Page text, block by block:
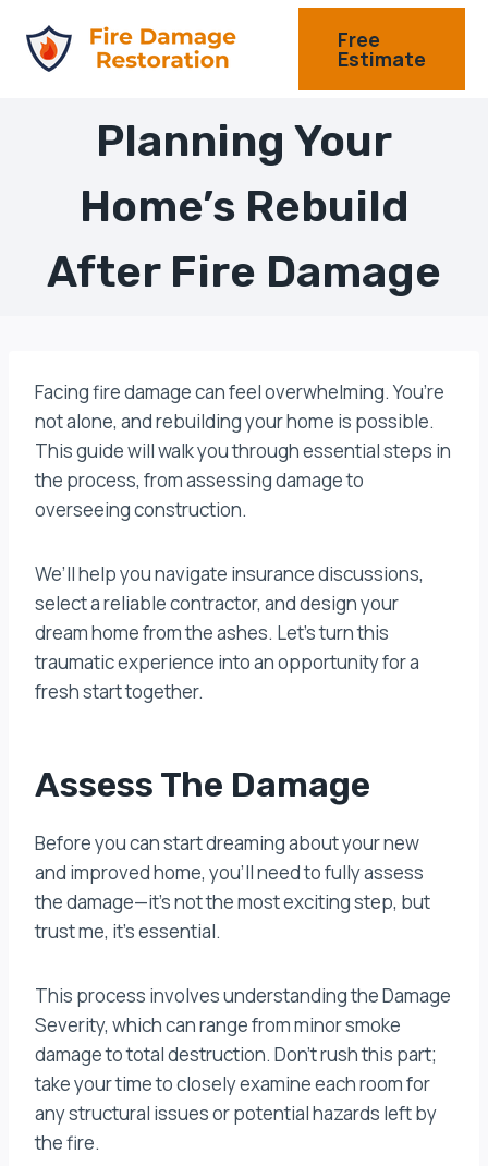
content
Free
Estimate
Planning Your
Home’s Rebuild
After Fire Damage
Facing fire damage can feel overwhelming. You’re
not alone, and rebuilding your home is possible.
This guide will walk you through essential steps in
the process, from assessing damage to
overseeing construction.
We’ll help you navigate insurance discussions,
select a reliable contractor, and design your
dream home from the ashes. Let’s turn this
traumatic experience into an opportunity for a
fresh start together.
Assess The Damage
Before you can start dreaming about your new
and improved home, you’ll need to fully assess
the damage—it’s not the most exciting step, but
trust me, it’s essential.
This process involves understanding the Damage
Severity, which can range from minor smoke
damage to total destruction. Don’t rush this part;
take your time to closely examine each room for
any structural issues or potential hazards left by
the fire.